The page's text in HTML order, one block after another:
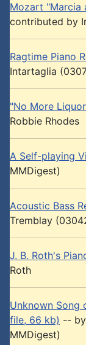
Mozart "Marcia
contributed by
Ragtime Piano
Intartaglia
"No More
Robbie Rhodes
A Self-playing
MMDigest)
Acoustic Bass
Tremblay
J. B. Roth's
Roth
Unknown Song
file, 66 kb) --
MMDigest)